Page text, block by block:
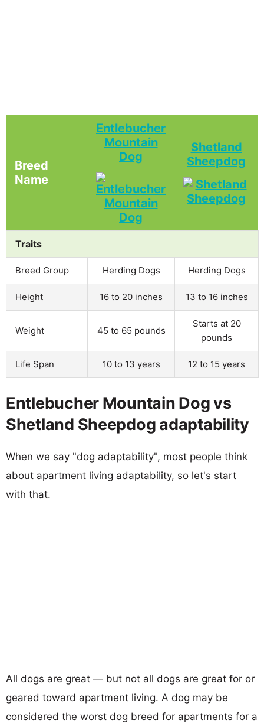
Breed
Name
Entlebucher
Mountain
Dog
Shetland
Sheepdog
Traits
Breed Group Herding Dogs Herding Dogs
Height 16 to 20 inches 13 to 16 inches
Weight 45 to 65 pounds
Starts at 20
pounds
Life Span 10 to 13 years 12 to 15 years
Entlebucher Mountain Dog vs
Shetland Sheepdog adaptability
When we say "dog adaptability", most people think
about apartment living adaptability, so let's start
with that.
All dogs are great — but not all dogs are great for or
geared toward apartment living. A dog may be
considered the worst dog breed for apartments for a